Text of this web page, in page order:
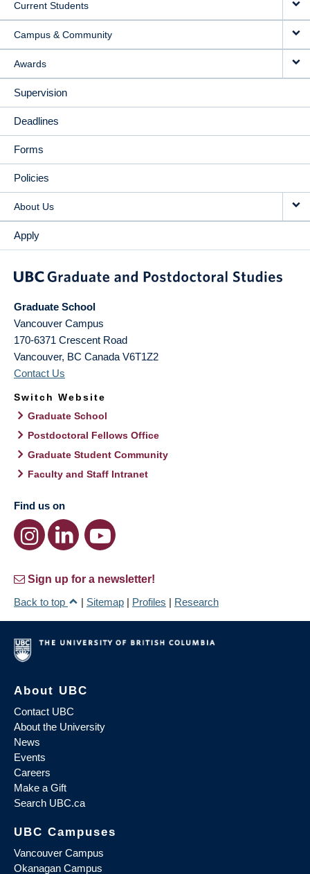
Current Students
Campus & Community
Awards
Supervision
Deadlines
Forms
Policies
About Us
Apply
Graduate School
Vancouver Campus
170-6371 Crescent Road
Vancouver, BC Canada V6T1Z2
Contact Us
Switch Website
Graduate School
Postdoctoral Fellows Office
Graduate Student Community
Faculty and Staff Intranet
Find us on
Sign up for a newsletter!
Back to top
| Sitemap | Profiles | Research
About UBC
Contact UBC
About the University
News
Events
Careers
Make a Gift
Search UBC.ca
UBC Campuses
Vancouver Campus
Okanagan Campus